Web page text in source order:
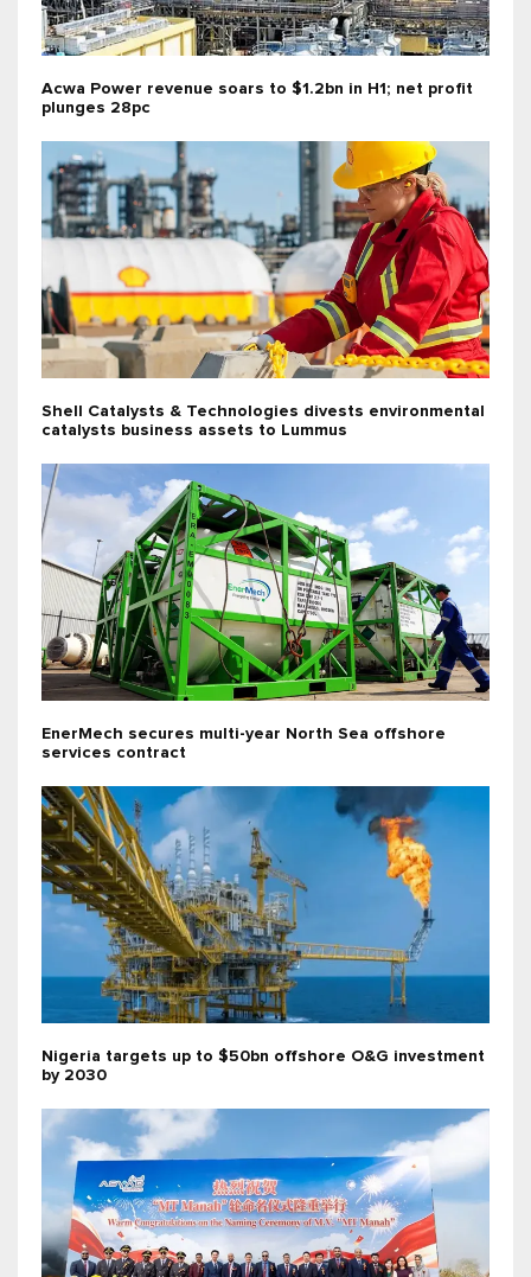
Acwa Power revenue soars to $1.2bn in H1; net profit
plunges 28pc
Shell Catalysts & Technologies divests environmental
catalysts business assets to Lummus
EnerMech secures multi-year North Sea offshore
services contract
Nigeria targets up to $50bn offshore O&G investment
by 2030